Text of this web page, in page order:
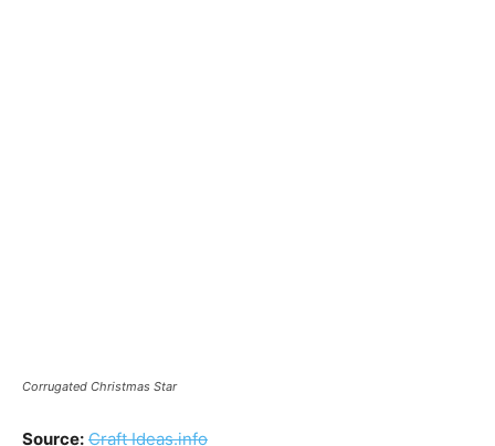
Corrugated Christmas Star
Source: Craft Ideas.info